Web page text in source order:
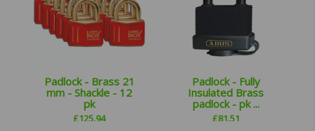
Padlock - Brass 21
mm - Shackle - 12
pk
£125.94
Padlock - Fully
Insulated Brass
padlock - pk ...
£81.51